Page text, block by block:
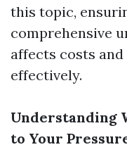
this topic,
comprehensive
affects costs
effectively.
Understanding
to Your